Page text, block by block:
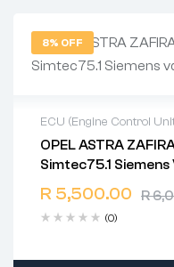
8% OFF
ECU (Engine Control
OPEL ASTRA ZAFIRA 1.8 Z18XER.
Simtec75.1
R
R 5,500.00
(0)
2 years warranty
Delivery time: 1-2
Free 90 days return